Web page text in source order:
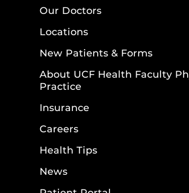
Our Doctors
Locations
New Patients & Forms
About UCF Health Faculty
Practice
Insurance
Careers
Health Tips
News